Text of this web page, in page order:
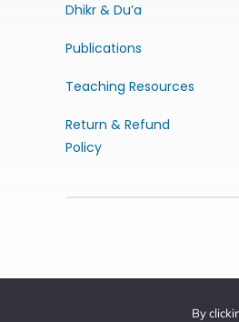
Dhikr & Du’a
Publications
Teaching Resources
Return & Refund
Policy
By